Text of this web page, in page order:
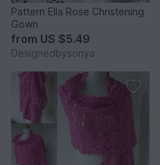
Pattern Ella Rose Christening
Gown
from US $5.49
Designedbysonya